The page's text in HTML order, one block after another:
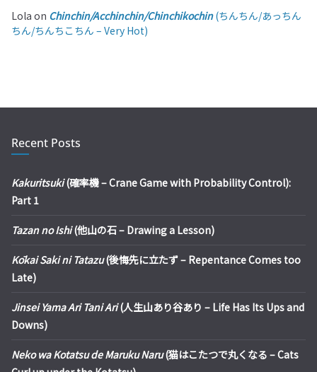
Lola on Chinchin/Acchinchin/Chinchikochin(ちんちん/あっちん
ちん/ちんちこちん – Very Hot)
Recent Posts
Kakuritsuki(確率機 – Crane Game with Probability Control):
Part 1
Tazan no Ishi(他山の石 – Drawing a Lesson)
Kōkai Saki ni Tatazu(後悔先に立たず – Repentance Comes too
Late)
Jinsei Yama Ari Tani Ari(人生山あり谷あり – Life Has Its Ups and
Downs)
Neko wa Kotatsu de Maruku Naru(猫はこたつで丸くなる – Cats